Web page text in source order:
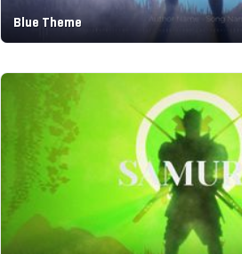
Blue Theme